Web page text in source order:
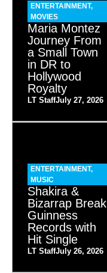
ENTERTAINMENT,
MOVIES
Maria Montez
Journey From
a Small Town
in DR to
Hollywood
Royalty
LT StaffJuly 27, 2026
ENTERTAINMENT,
MUSIC
Shakira &
Bizarrap Break
Guinness
Records with
Hit Single
LT StaffJuly 26, 2026